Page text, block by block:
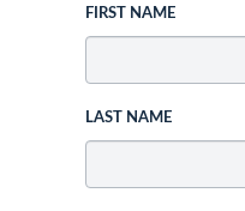
FIRST NAME
LAST NAME